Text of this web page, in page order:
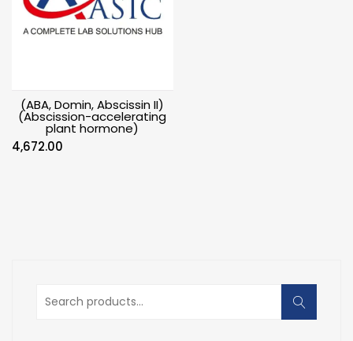
(ABA, Domin, Abscissin II)
(Abscission-accelerating
plant hormone)
4,672.00
Search
for: